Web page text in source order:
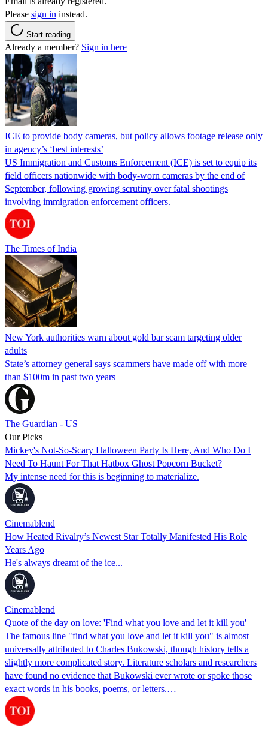
Please sign in instead.
Start reading
Already a member? Sign in here
ICE to provide body cameras, but policy allows footage release only
in agency’s ‘best interests’
US Immigration and Customs Enforcement (ICE) is set to equip its
field officers nationwide with body-worn cameras by the end of
September, following growing scrutiny over fatal shootings
involving immigration enforcement officers.
The Times of India
New York authorities warn about gold bar scam targeting older
adults
State’s attorney general says scammers have made off with more
than $100m in past two years
The Guardian - US
Our Picks
Mickey's Not-So-Scary Halloween Party Is Here, And Who Do I
Need To Haunt For That Hatbox Ghost Popcorn Bucket?
My intense need for this is beginning to materialize.
Cinemablend
How Heated Rivalry’s Newest Star Totally Manifested His Role
Years Ago
He's always dreamt of the ice...
Cinemablend
Quote of the day on love: 'Find what you love and let it kill you'
The famous line "find what you love and let it kill you" is almost
universally attributed to Charles Bukowski, though history tells a
slightly more complicated story. Literature scholars and researchers
have found no evidence that Bukowski ever wrote or spoke those
exact words in his books, poems, or letters.…